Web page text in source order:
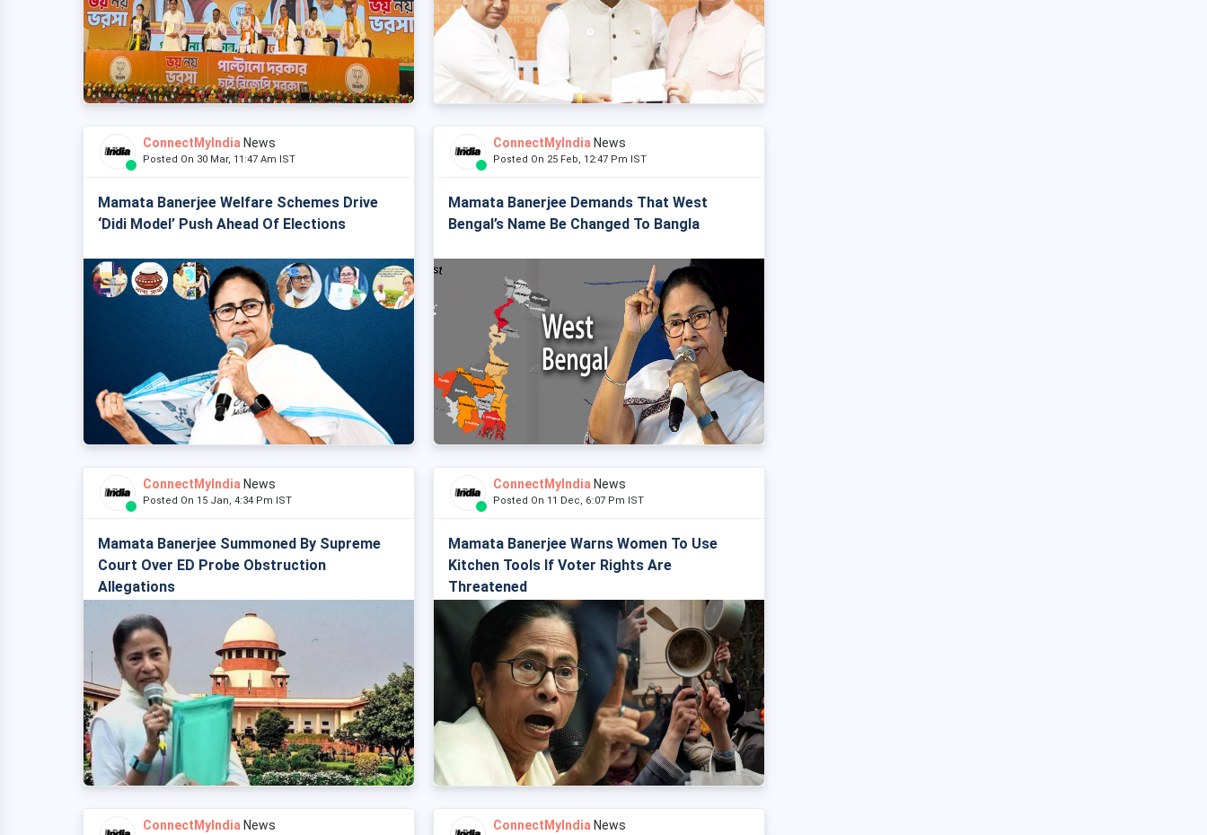
ConnectMyIndia News
Posted On 30 Mar, 11:47 Am IST
Mamata Banerjee Welfare Schemes Drive
‘Didi Model’ Push Ahead Of Elections
ConnectMyIndia News
Posted On 25 Feb, 12:47 Pm IST
Mamata Banerjee Demands That West
Bengal’s Name Be Changed To Bangla
ConnectMyIndia News
Posted On 15 Jan, 4:34 Pm IST
Mamata Banerjee Summoned By Supreme
Court Over ED Probe Obstruction
Allegations
ConnectMyIndia News
Posted On 11 Dec, 6:07 Pm IST
Mamata Banerjee Warns Women To Use
Kitchen Tools If Voter Rights Are
Threatened
ConnectMyIndia News ConnectMyIndia News